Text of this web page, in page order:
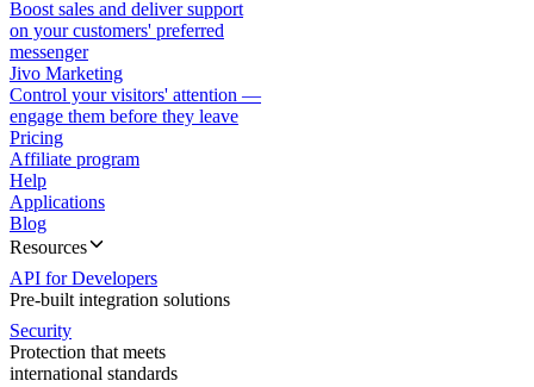
Boost sales and deliver support
on your customers' preferred
messenger
Jivo Marketing
Control your visitors' attention —
engage them before they leave
Pricing
Affiliate program
Help
Applications
Blog
Resources
API for Developers
Pre-built integration solutions
Security
Protection that meets
international standards